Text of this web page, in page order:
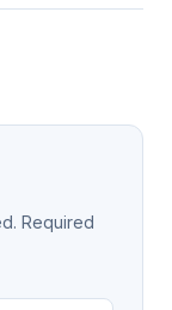
Required